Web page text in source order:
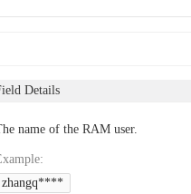
Details
name of the RAM user.
:
zhangq****